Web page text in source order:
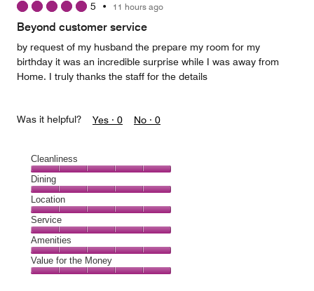
5 • 11 hours ago
Beyond customer service
by request of my husband the prepare my room for my
birthday it was an incredible surprise while I was away from
Home. I truly thanks the staff for the details
Was it helpful? Yes · 0 No · 0
Cleanliness
Cleanliness,
5
out
of
5
Dining
Dining,
5
out
of
5
Location
Location,
5
out
of
5
Service
Service,
5
out
Amenities
Amenities,
5
Value for the Money